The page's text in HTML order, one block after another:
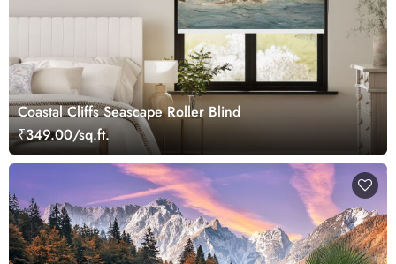
Coastal Cliffs Seascape Roller Blind
₹349.00/sq.ft.